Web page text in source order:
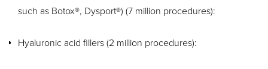
such as Botox®, Dysport®) (7 million procedures):
Hyaluronic acid fillers (2 million procedures):